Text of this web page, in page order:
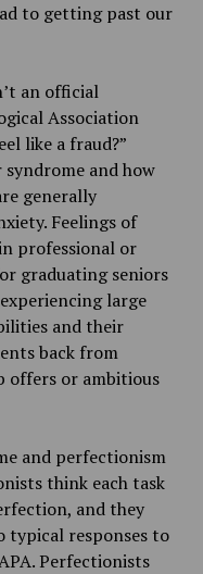
to getting past our
an official
Association
like a fraud?”
and how
generally
Feelings of
professional or
graduating seniors
large
and their
back from
offers or ambitious
and perfectionism
think each task
and they
typical responses to
Perfectionists